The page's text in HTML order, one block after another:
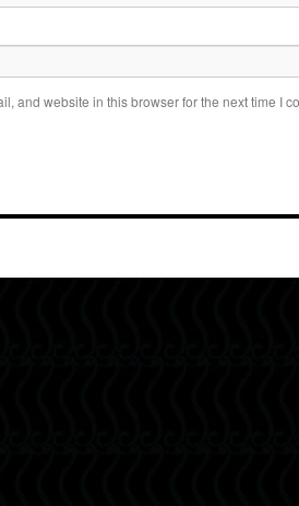
and website in this browser for the next time I